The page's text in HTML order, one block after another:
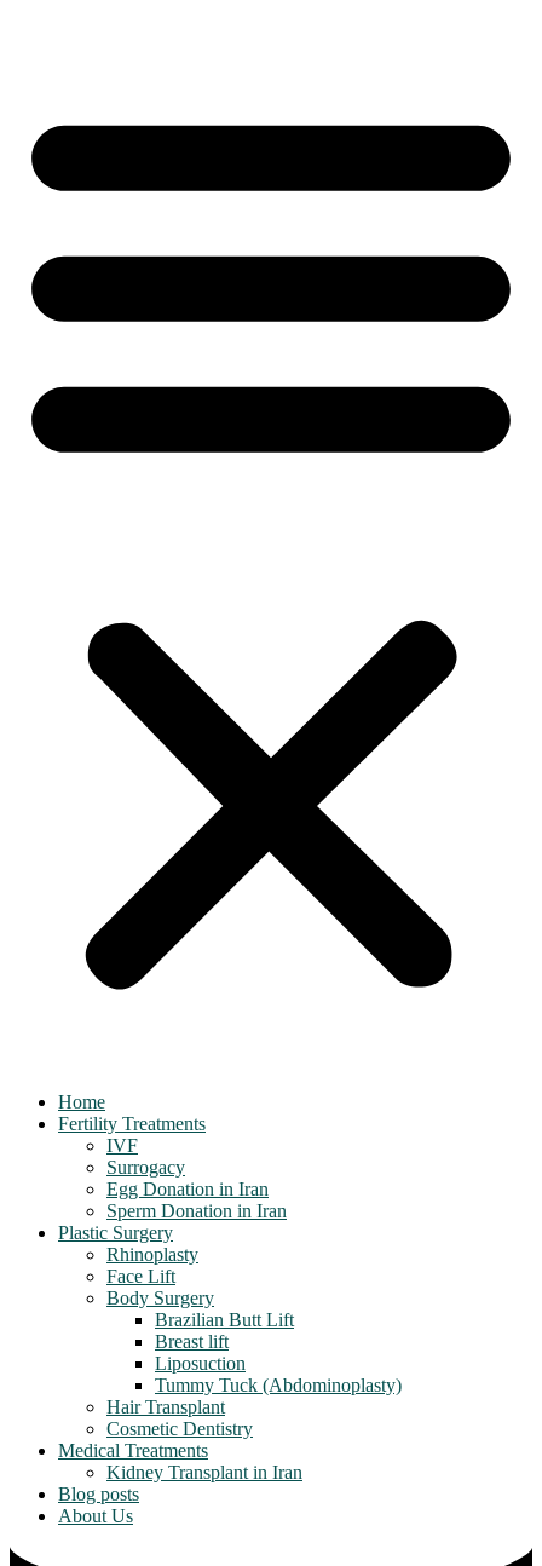
Home
Fertility Treatments
IVF
Surrogacy
Egg Donation in Iran
Sperm Donation in Iran
Plastic Surgery
Rhinoplasty
Face Lift
Body Surgery
Brazilian Butt Lift
Breast lift
Liposuction
Tummy Tuck (Abdominoplasty)
Hair Transplant
Cosmetic Dentistry
Medical Treatments
Kidney Transplant in Iran
Blog posts
About Us